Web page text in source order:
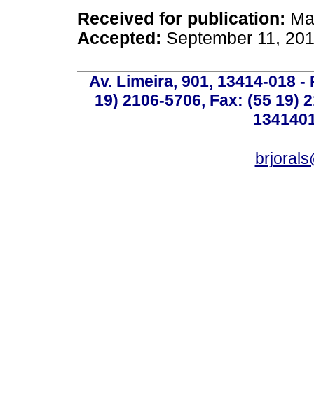
Received for publication:
Accepted: September 11,
Av. Limeira, 901, 13414-018
19) 2106-5706, Fax: (55 19)